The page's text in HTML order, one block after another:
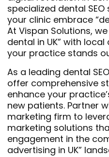
specialized dental
your clinic embrace
At Vispan Solutions,
dental in UK” with
your practice stands
As a leading dental
offer comprehensive
enhance your
new patients. Partner
marketing firm to
marketing solutions
engagement in the
advertising in UK”